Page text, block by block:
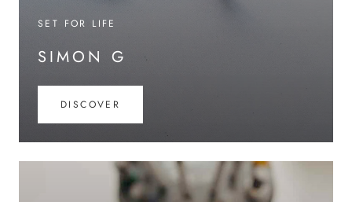
SET FOR LIFE
SIMON G
DISCOVER